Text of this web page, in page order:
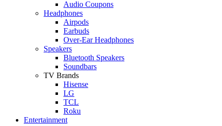
Audio Coupons
Headphones
Airpods
Earbuds
Over-Ear Headphones
Speakers
Bluetooth Speakers
Soundbars
TV Brands
Hisense
LG
TCL
Roku
Entertainment